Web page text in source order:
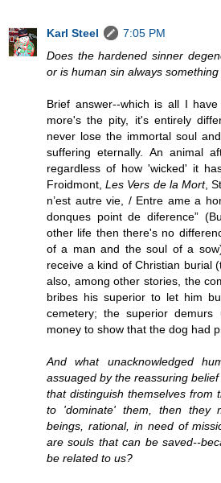
Karl Steel
7:05 PM
Does the hardened sinner
or is human sin always
Brief answer--which is all I
more's the pity, it's entirely
never lose the immortal soul
suffering eternally. An animal
regardless of how 'wicked' it
Froidmont,Les Vers de la Mort,
n’est autre vie, / Entre ame a
donques point de diference”
other life then there's no
of a man and the soul of a
receive a kind of Christian burial
also, among other stories, the
bribes his superior to let him
cemetery; the superior
money to show that the dog had
And what unacknowledged
assuaged by the reassuring
that distinguish themselves from
to 'dominate' them, then they
beings, rational, in need of
are souls that can be saved--
be related to us?